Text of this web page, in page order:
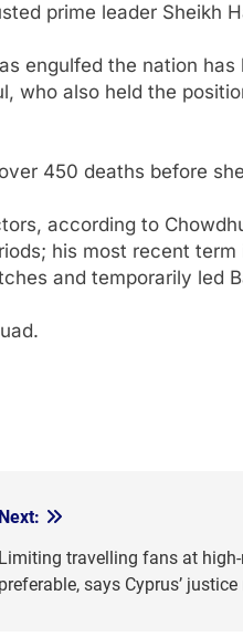
prime leader Sheikh
engulfed the nation
who also held the
450 deaths before
according to
his most recent
and temporarily led
Next:
Limiting travelling fans at
preferable, says Cyprus’